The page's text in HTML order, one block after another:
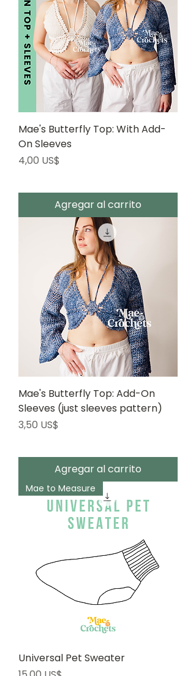
Mae's Butterfly Top: With Add-
On Sleeves
Precio
4,00 US$
Agregar al carrito
Mae's Butterfly Top: Add-On
Sleeves (just sleeves pattern)
Precio
3,50 US$
Agregar al carrito
Mae to Measure
Universal Pet Sweater